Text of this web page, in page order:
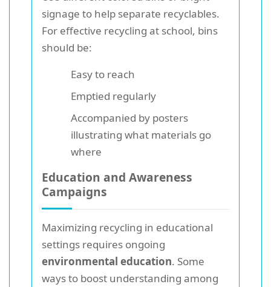
signage to help separate recyclables.
For effective recycling at school, bins
should be:
Easy to reach
Emptied regularly
Accompanied by posters
illustrating what materials go
where
Education and Awareness
Campaigns
Maximizing recycling in educational
settings requires ongoing
environmental education. Some
ways to boost understanding among